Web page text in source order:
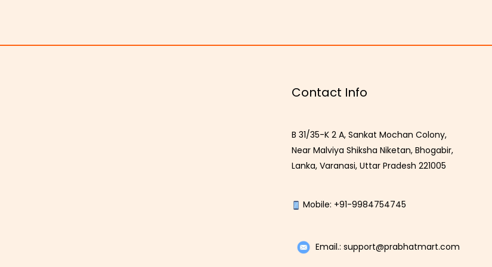
Contact Info
B 31/35-K 2 A, Sankat Mochan Colony,
Near Malviya Shiksha Niketan, Bhogabir,
Lanka, Varanasi, Uttar Pradesh 221005
Mobile: +91-9984754745
Email.: support@prabhatmart.com